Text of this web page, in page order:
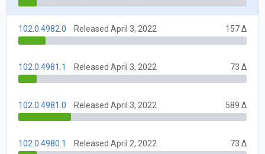
102.0.4982.0 Released April 3, 2022 157 Δ
102.0.4981.1 Released April 3, 2022 73 Δ
102.0.4981.0 Released April 3, 2022 589 Δ
102.0.4980.1 Released April 2, 2022 73 Δ